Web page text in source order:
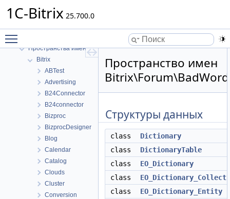
1C-Bitrix 25.700.0
Пространства имен
Bitrix
ABTest
Advertising
B24Connector
B24connector
Bizproc
BizprocDesigner
Blog
Calendar
Catalog
Clouds
Cluster
Conversion
Пространство имен
Структуры данных
class
Dictionary
class
DictionaryTable
class
EO_Dictionary
class
class
EO_Dictionary_Entity